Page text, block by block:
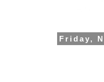
Friday,